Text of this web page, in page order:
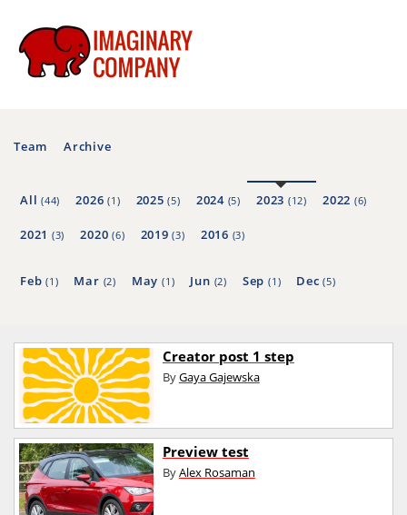
Team Archive
All(44) 2026(1) 2025(5) 2024 (5) 2023 (12) 2022 (6)
2021 (3) 2020(6) 2019(3) 2016 (3)
Feb(1) Mar (2) May(1) Jun (2) Sep (1) Dec(5)
Creator post 1 step
ByGaya Gajewska
Preview test
ByAlex Rosaman